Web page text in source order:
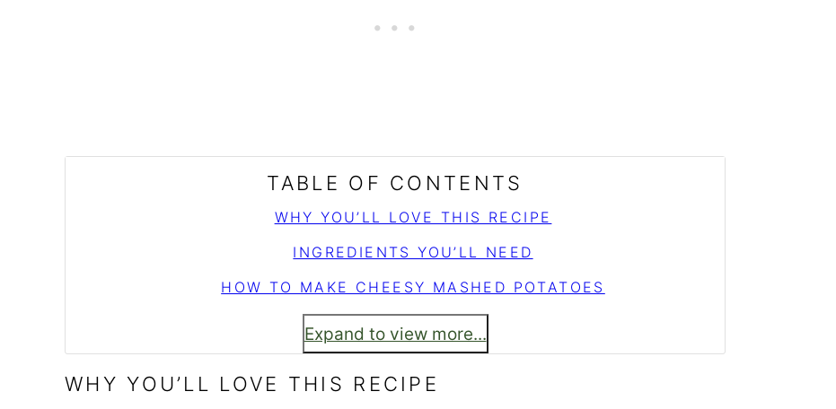
TABLE OF CONTENTS
WHY YOU’LL LOVE THIS RECIPE
INGREDIENTS YOU’LL NEED
HOW TO MAKE CHEESY MASHED POTATOES
Expand to view more...
WHY YOU’LL LOVE THIS RECIPE